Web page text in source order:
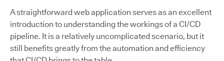
A straightforward web application serves as an excellent
introduction to understanding the workings of a CI/CD
pipeline. It is a relatively uncomplicated scenario, but it
still benefits greatly from the automation and efficiency